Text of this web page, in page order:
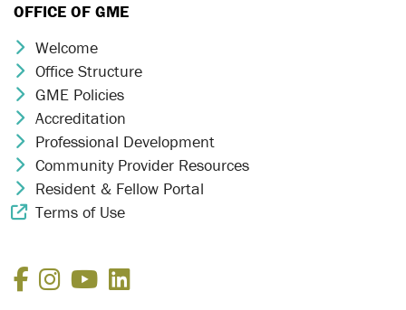
OFFICE OF GME
Chevron Icon
Welcome
Chevron Icon
Office Structure
Chevron Icon
GME Policies
Chevron Icon
Accreditation
Chevron Icon
Professional Development
Chevron Icon
Community Provider Resources
Chevron Icon
Resident & Fellow Portal
External Link Icon
Terms of Use
Facebook
Instagram
YouTube